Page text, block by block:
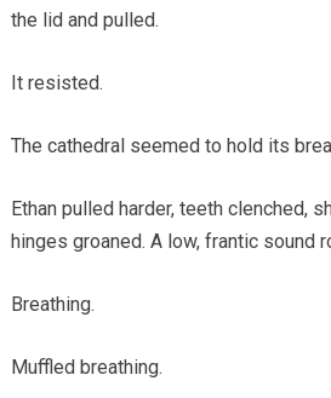
the lid and pulled.
It resisted.
The cathedral seemed to hold its
Ethan pulled harder, teeth clenched,
hinges groaned. A low, frantic sound
Breathing.
Muffled breathing.